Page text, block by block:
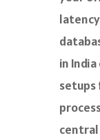
in
setups
central